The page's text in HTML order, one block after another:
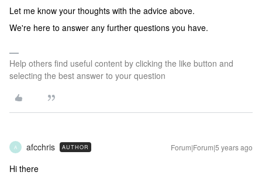
Let me know your thoughts with the advice above.
We're here to answer any further questions you have.
Help others find useful content by clicking the like button and
selecting the best answer to your question
A afcchris AUTHOR Forum|Forum|5 years ago
Hi there